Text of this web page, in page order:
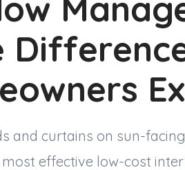
and curtains on sun-
effective low-cost